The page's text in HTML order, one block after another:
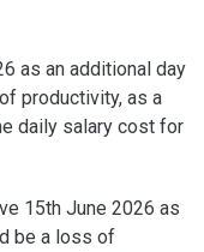
as an additional day
productivity, as a
daily salary cost for
15th June 2026 as
be a loss of